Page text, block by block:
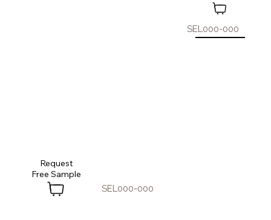
SEL000-000
Request
SEL000-000